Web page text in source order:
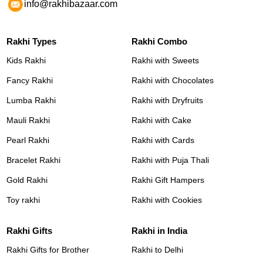
info@rakhibazaar.com
Rakhi Types
Kids Rakhi
Fancy Rakhi
Lumba Rakhi
Mauli Rakhi
Pearl Rakhi
Bracelet Rakhi
Gold Rakhi
Toy rakhi
Rakhi Combo
Rakhi with Sweets
Rakhi with Chocolates
Rakhi with Dryfruits
Rakhi with Cake
Rakhi with Cards
Rakhi with Puja Thali
Rakhi Gift Hampers
Rakhi with Cookies
Rakhi Gifts
Rakhi Gifts for Brother
Rakhi in India
Rakhi to Delhi